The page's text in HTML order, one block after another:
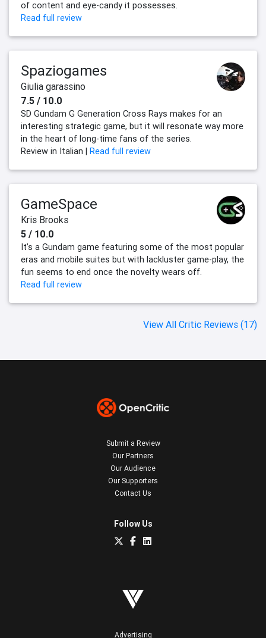
of content and eye-candy it possesses.
Read full review
Spaziogames
Giulia garassino
7.5 / 10.0
SD Gundam G Generation Cross Rays makes for an
interesting strategic game, but it will resonate way more
in the heart of long-time fans of the series.
Review in Italian |
Read full review
GameSpace
Kris Brooks
5 / 10.0
It’s a Gundam game featuring some of the most popular
eras and mobile suites but with lackluster game-play, the
fun seems to end once the novelty wears off.
Read full review
View All Critic Reviews (17)
Submit a Review
Our Partners
Our Audience
Our Supporters
Contact Us
Follow Us
Advertising